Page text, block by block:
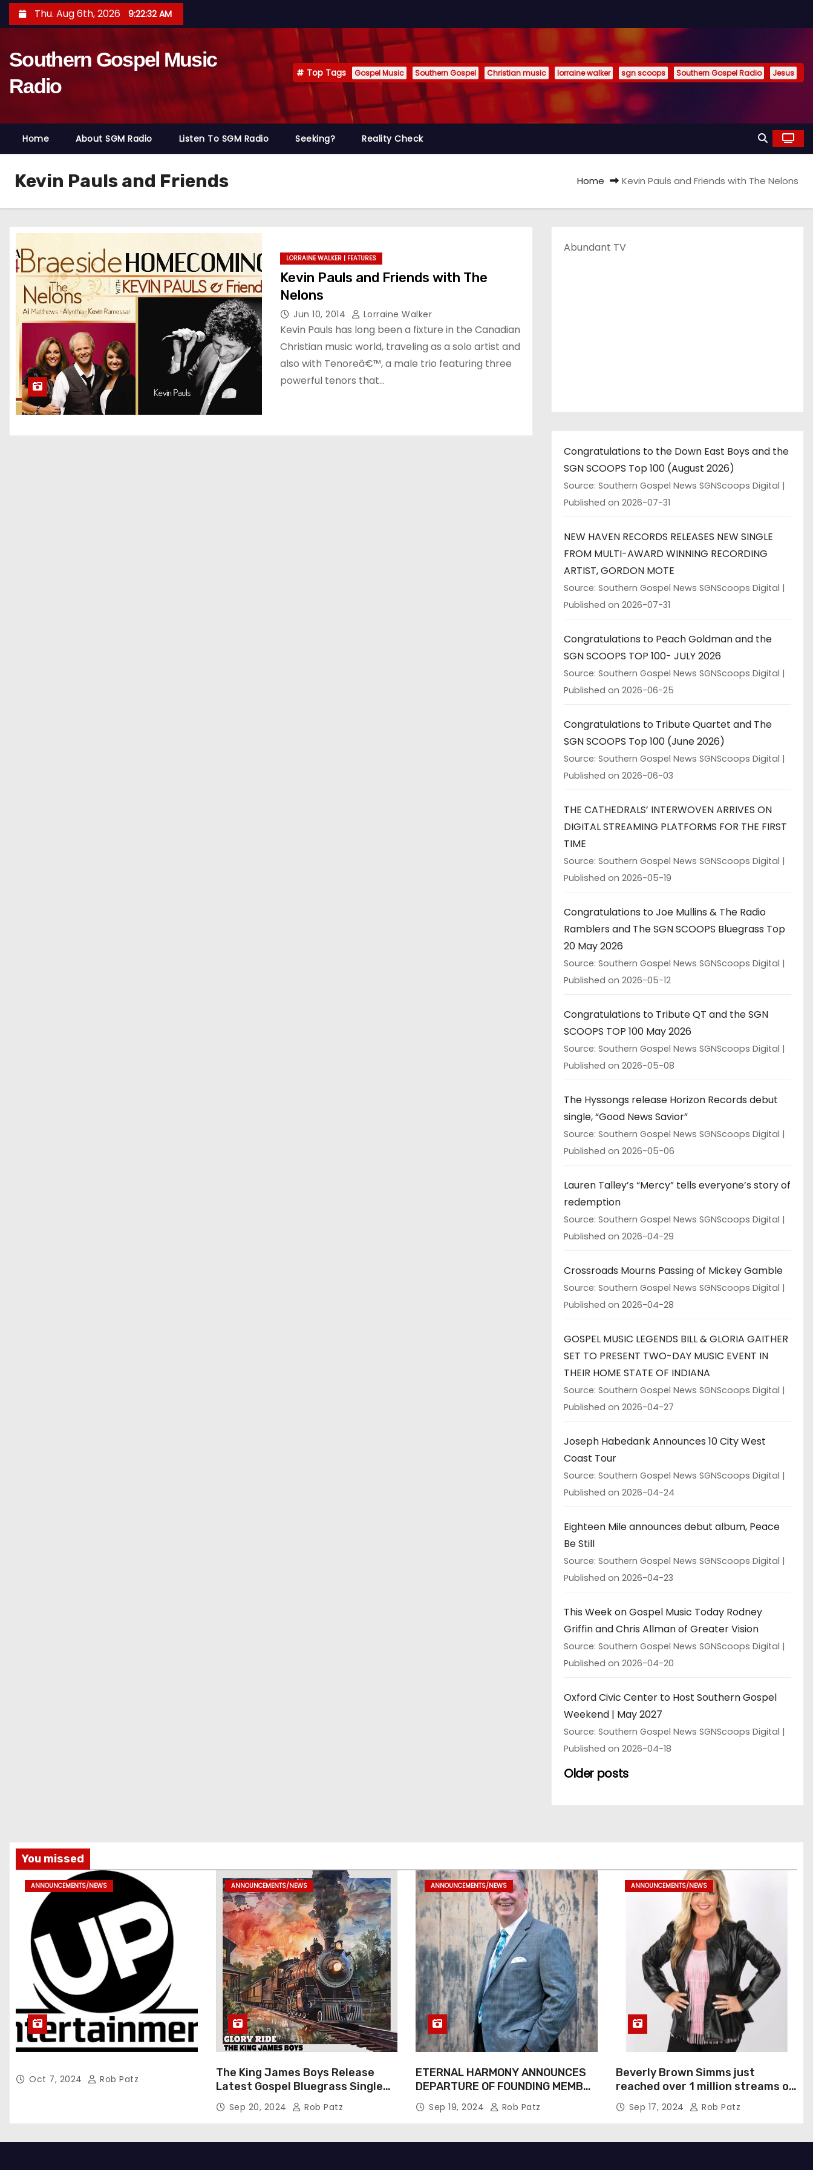
k
o
t
Thu. Aug 6th, 2026 9:22:33 AM
Southern Gospel Music
Radio
Top Tags Gospel Music Southern Gospel Christian music lorraine walker sgn scoops Southern Gospel Radio Jesus
Home About SGM Radio Listen To SGM Radio Seeking? Reality Check
Kevin Pauls and Friends Home Kevin Pauls and Friends with The Nelons
LORRAINE WALKER | FEATURES
Kevin Pauls and Friends with The
Nelons
Jun 10, 2014 Lorraine Walker
Kevin Pauls has long been a fixture in the Canadian
Christian music world, traveling as a solo artist and
also with Tenoreâ€™, a male trio featuring three
powerful tenors that…
Abundant TV
Congratulations to the Down East Boys and the
SGN SCOOPS Top 100 (August 2026)
Source: Southern Gospel News SGNScoops Digital
Published on 2026-07-31
NEW HAVEN RECORDS RELEASES NEW SINGLE
FROM MULTI-AWARD WINNING RECORDING
ARTIST, GORDON MOTE
Source: Southern Gospel News SGNScoops Digital
Published on 2026-07-31
Congratulations to Peach Goldman and the
SGN SCOOPS TOP 100- JULY 2026
Source: Southern Gospel News SGNScoops Digital
Published on 2026-06-25
Congratulations to Tribute Quartet and The
SGN SCOOPS Top 100 (June 2026)
Source: Southern Gospel News SGNScoops Digital
Published on 2026-06-03
THE CATHEDRALS’ INTERWOVEN ARRIVES ON
DIGITAL STREAMING PLATFORMS FOR THE FIRST
TIME
Source: Southern Gospel News SGNScoops Digital
Published on 2026-05-19
Congratulations to Joe Mullins & The Radio
Ramblers and The SGN SCOOPS Bluegrass Top
20 May 2026
Source: Southern Gospel News SGNScoops Digital
Published on 2026-05-12
Congratulations to Tribute QT and the SGN
SCOOPS TOP 100 May 2026
Source: Southern Gospel News SGNScoops Digital
Published on 2026-05-08
The Hyssongs release Horizon Records debut
single, “Good News Savior”
Source: Southern Gospel News SGNScoops Digital
Published on 2026-05-06
Lauren Talley’s “Mercy” tells everyone’s story of
redemption
Source: Southern Gospel News SGNScoops Digital
Published on 2026-04-29
Crossroads Mourns Passing of Mickey Gamble
Source: Southern Gospel News SGNScoops Digital
Published on 2026-04-28
GOSPEL MUSIC LEGENDS BILL & GLORIA GAITHER
SET TO PRESENT TWO-DAY MUSIC EVENT IN
THEIR HOME STATE OF INDIANA
Source: Southern Gospel News SGNScoops Digital
Published on 2026-04-27
Joseph Habedank Announces 10 City West
Coast Tour
Source: Southern Gospel News SGNScoops Digital
Published on 2026-04-24
Eighteen Mile announces debut album, Peace
Be Still
Source: Southern Gospel News SGNScoops Digital
Published on 2026-04-23
This Week on Gospel Music Today Rodney
Griffin and Chris Allman of Greater Vision
Source: Southern Gospel News SGNScoops Digital
Published on 2026-04-20
Oxford Civic Center to Host Southern Gospel
Weekend | May 2027
Source: Southern Gospel News SGNScoops Digital
Published on 2026-04-18
Older posts
You missed
ANNOUNCEMENTS/NEWS
Oct 7, 2024 Rob Patz
ANNOUNCEMENTS/NEWS
The King James Boys Release
Latest Gospel Bluegrass Single
“Glory Ride” – Out Now!
Sep 20, 2024 Rob Patz
ANNOUNCEMENTS/NEWS
ETERNAL HARMONY ANNOUNCES
DEPARTURE OF FOUNDING MEMBER
TIM WEBSTER
Sep 19, 2024 Rob Patz
ANNOUNCEMENTS/NEWS
Beverly Brown Simms just
reached over 1 million streams on
Sound Cloud
Sep 17, 2024 Rob Patz